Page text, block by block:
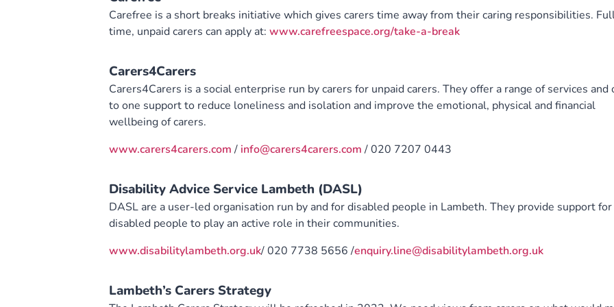
Carefree is a short breaks initiative which gives carers time away from their caring responsibilities.
time, unpaid carers can apply at: www.carefreespace.org/take-a-break
Carers4Carers
Carers4Carers is a social enterprise run by carers for unpaid carers. They offer a range of services and
to one support to reduce loneliness and isolation and improve the emotional, physical and financial
wellbeing of carers.
www.carers4carers.com / info@carers4carers.com / 020 7207 0443
Disability Advice Service Lambeth (DASL)
DASL are a user-led organisation run by and for disabled people in Lambeth. They provide support for
disabled people to play an active role in their communities.
www.disabilitylambeth.org.uk/ 020 7738 5656 /enquiry.line@disabilitylambeth.org.uk
Lambeth’s Carers Strategy